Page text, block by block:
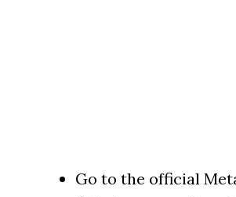
Go to the official